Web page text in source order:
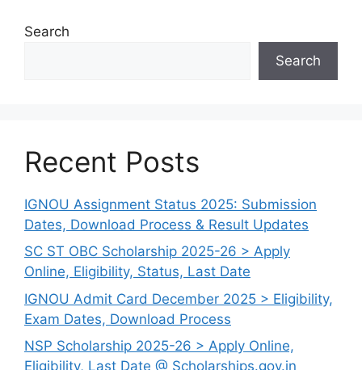
Search
Search
Recent Posts
IGNOU Assignment Status 2025: Submission
Dates, Download Process & Result Updates
SC ST OBC Scholarship 2025-26 > Apply
Online, Eligibility, Status, Last Date
IGNOU Admit Card December 2025 > Eligibility,
Exam Dates, Download Process
NSP Scholarship 2025-26 > Apply Online,
Eligibility, Last Date @ Scholarships.gov.in